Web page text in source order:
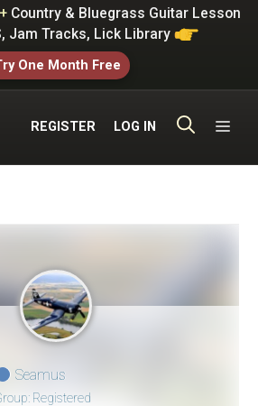
Country & Bluegrass Guitar Lesson
Jam Tracks, Lick Library
One Month Free
REGISTER LOG IN
Seamus
Registered